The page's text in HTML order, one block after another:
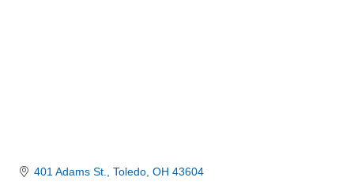
401 Adams St. Toledo OH 43604